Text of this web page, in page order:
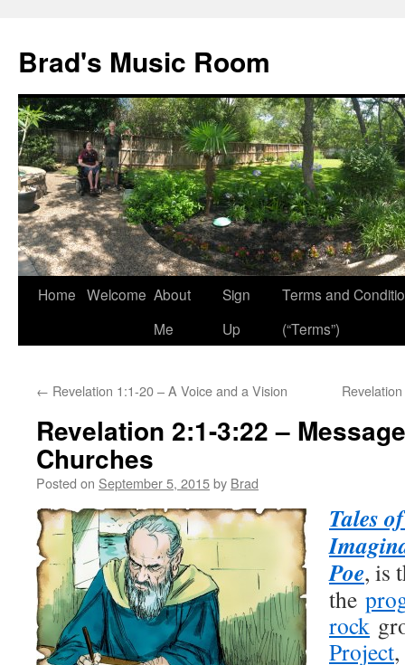
Brad's Music Room
Skip
Home Welcome About
Me
Sign
Up
Terms and
(“Terms”)
← Revelation 1:1-20 – A Voice and a Vision
Revelation 2:1-3:22 –
Churches
Posted on September 5, 2015by Brad
Tales
Poe, is
the
rock
Project